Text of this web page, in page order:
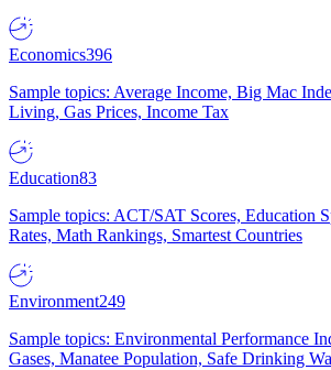
Economics396
Sample topics: Average Income, Big Mac
Living, Gas Prices, Income Tax
Education83
Sample topics: ACT/SAT Scores, Education
Rates, Math Rankings, Smartest Countries
Environment249
Sample topics: Environmental Performance
Gases, Manatee Population, Safe Drinking